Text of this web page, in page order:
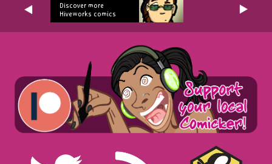
Discover more
Hiveworks comics